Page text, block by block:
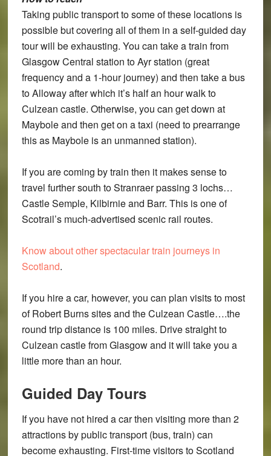
Taking public transport to some of these locations is
possible but covering all of them in a self-guided day
tour will be exhausting. You can take a train from
Glasgow Central station to Ayr station (great
frequency and a 1-hour journey) and then take a bus
to Alloway after which it’s half an hour walk to
Culzean castle. Otherwise, you can get down at
Maybole and then get on a taxi (need to prearrange
this as Maybole is an unmanned station).
If you are coming by train then it makes sense to
travel further south to Stranraer passing 3 lochs…
Castle Semple, Kilbirnie and Barr. This is one of
Scotrail’s much-advertised scenic rail routes.
Know about other spectacular train journeys in
Scotland.
If you hire a car, however, you can plan visits to most
of Robert Burns sites and the Culzean Castle….the
round trip distance is 100 miles. Drive straight to
Culzean castle from Glasgow and it will take you a
little more than an hour.
Guided Day Tours
If you have not hired a car then visiting more than 2
attractions by public transport (bus, train) can
become exhausting. First-time visitors to Scotland